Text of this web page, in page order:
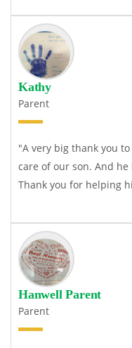
Kathy
Parent
"A very big thank you
care of our son. And he
Thank you for helping
Hanwell Parent
Parent